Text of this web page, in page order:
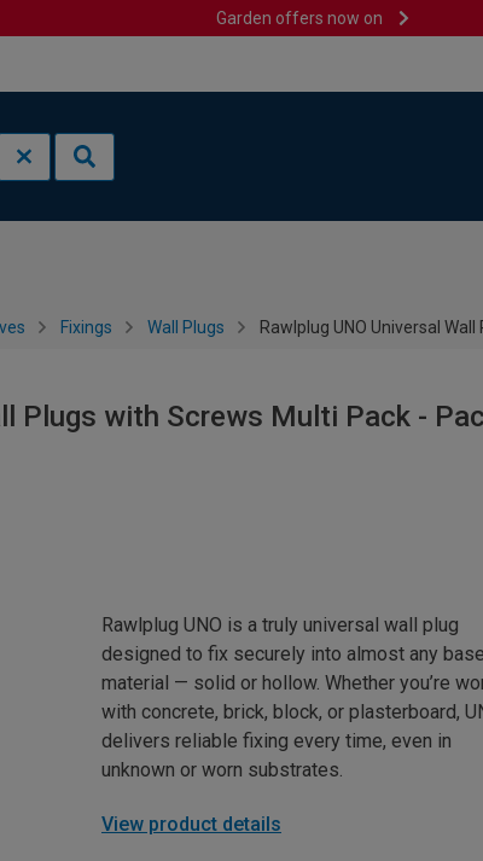
Garden offers now on
Fixings Wall Plugs Rawlplug UNO Universal
Plugs with Screws Multi Pack -
Rawlplug UNO is a truly universal wall plug
designed to fix securely into almost any base
material — solid or hollow. Whether you’re
with concrete, brick, block, or plasterboard,
delivers reliable fixing every time, even in
unknown or worn substrates.
View product details